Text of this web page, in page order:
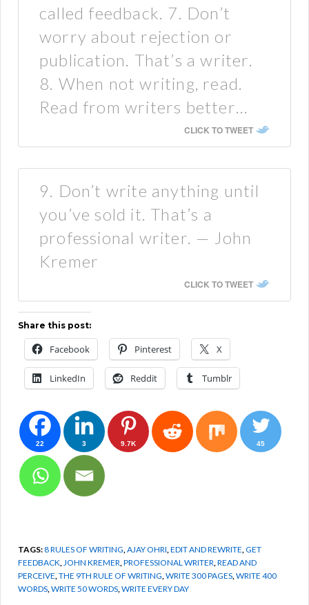
called feedback. 7. Don’t
worry about rejection or
publication. That’s a writer.
8. When not writing, read.
Read from writers better…
CLICK TO TWEET
9. Don’t write anything until
you’ve sold it. That’s a
professional writer. — John
Kremer
CLICK TO TWEET
Share this post:
Facebook Pinterest X
LinkedIn Reddit Tumblr
22 3 9.7K 45
TAGS:8 RULES OF WRITING AJAY OHRI EDIT AND REWRITE GET
FEEDBACK JOHN KREMER PROFESSIONAL WRITER READ AND
PERCEIVE THE 9TH RULE OF WRITING WRITE 300 PAGES WRITE 400
WORDS WRITE 50 WORDS WRITE EVERY DAY